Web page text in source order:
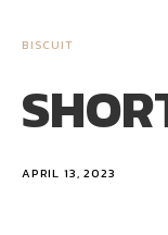
BISCUIT
APRIL 13, 2023